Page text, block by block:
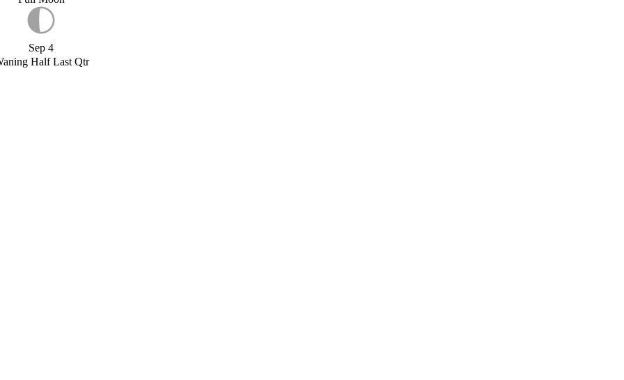
Sep 4
Half Last Qtr